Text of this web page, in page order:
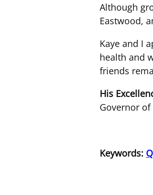
Although
Eastwood,
Kaye and I
health and
friends
His
Governor
Keywords: